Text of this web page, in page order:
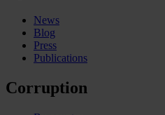
News
Blog
Press
Publications
Corruption